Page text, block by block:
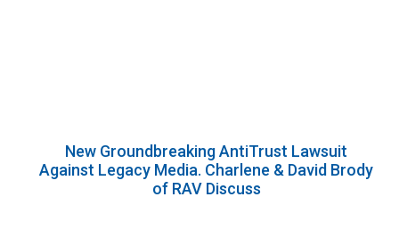
New Groundbreaking AntiTrust Lawsuit
Against Legacy Media. Charlene & David Brody
of RAV Discuss